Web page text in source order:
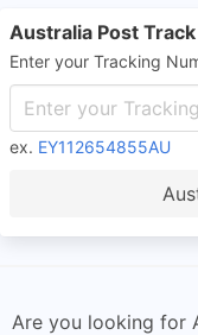
Australia Post
Enter your Tracking
ex. EY112654855AU
Are you looking for